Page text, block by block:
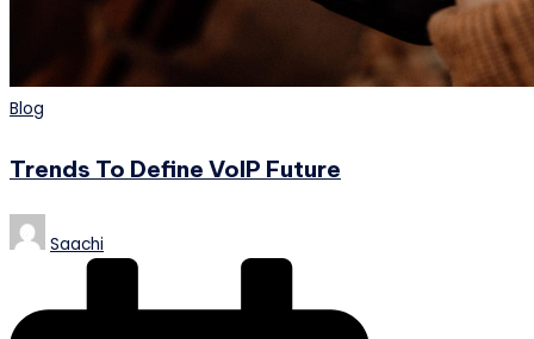
Posted
Blog
Trends To Define VoIP Future
Posted
by
Saachi